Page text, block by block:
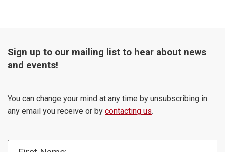
Sign up to our mailing list to hear about news
and events!
You can change your mind at any time by unsubscribing in
any email you receive or by contacting us